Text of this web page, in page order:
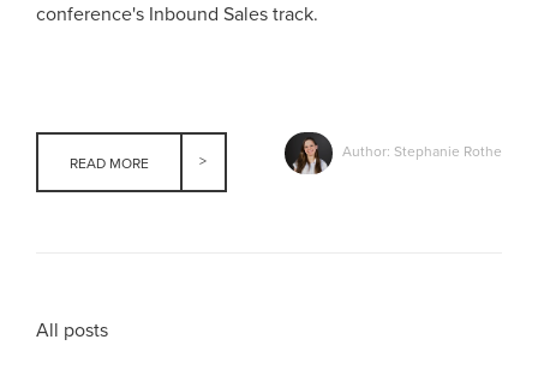
conference's Inbound Sales track.
READ MORE
Author: Stephanie Rothe
All posts